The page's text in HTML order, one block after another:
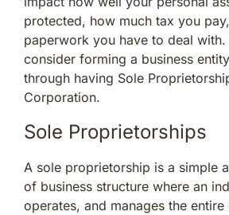
protected, how much tax you
paperwork you have to deal with.
consider forming a business
through having Sole
Corporation.
Sole Proprietorships
A sole proprietorship is a simple
of business structure where an
operates, and manages the entire